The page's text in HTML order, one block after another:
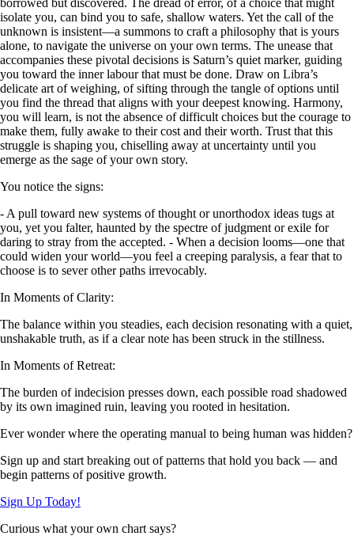
isolate you, can bind you to safe, shallow waters. Yet the call of the
unknown is insistent—a summons to craft a philosophy that is yours
alone, to navigate the universe on your own terms. The unease that
accompanies these pivotal decisions is Saturn’s quiet marker, guiding
you toward the inner labour that must be done. Draw on Libra’s
delicate art of weighing, of sifting through the tangle of options until
you find the thread that aligns with your deepest knowing. Harmony,
you will learn, is not the absence of difficult choices but the courage to
make them, fully awake to their cost and their worth. Trust that this
struggle is shaping you, chiselling away at uncertainty until you
emerge as the sage of your own story.
You notice the signs:
- A pull toward new systems of thought or unorthodox ideas tugs at
you, yet you falter, haunted by the spectre of judgment or exile for
daring to stray from the accepted. - When a decision looms—one that
could widen your world—you feel a creeping paralysis, a fear that to
choose is to sever other paths irrevocably.
In Moments of Clarity:
The balance within you steadies, each decision resonating with a quiet,
unshakable truth, as if a clear note has been struck in the stillness.
In Moments of Retreat:
The burden of indecision presses down, each possible road shadowed
by its own imagined ruin, leaving you rooted in hesitation.
Ever wonder where the operating manual to being human was hidden?
Sign up and start breaking out of patterns that hold you back — and
begin patterns of positive growth.
Sign Up Today!
Curious what your own chart says?